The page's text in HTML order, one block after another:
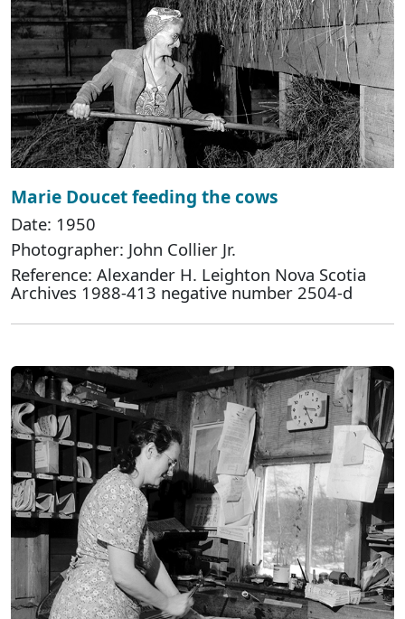
Marie Doucet feeding the cows
Date: 1950
Photographer: John Collier Jr.
Reference: Alexander H. Leighton Nova Scotia
Archives 1988-413 negative number 2504-d